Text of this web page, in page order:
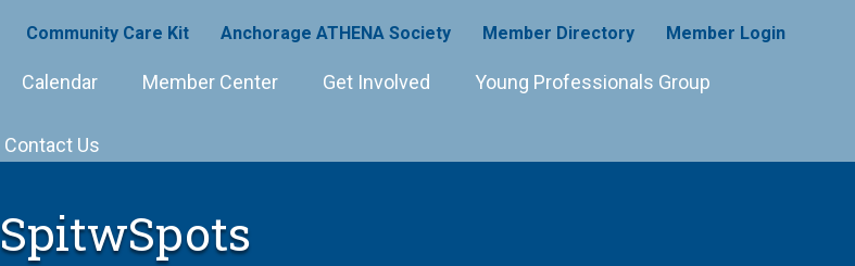
Community Care Kit Anchorage ATHENA Society Member Directory Member Login
Calendar Member Center Get Involved Young Professionals Group
Contact Us
SpitwSpots